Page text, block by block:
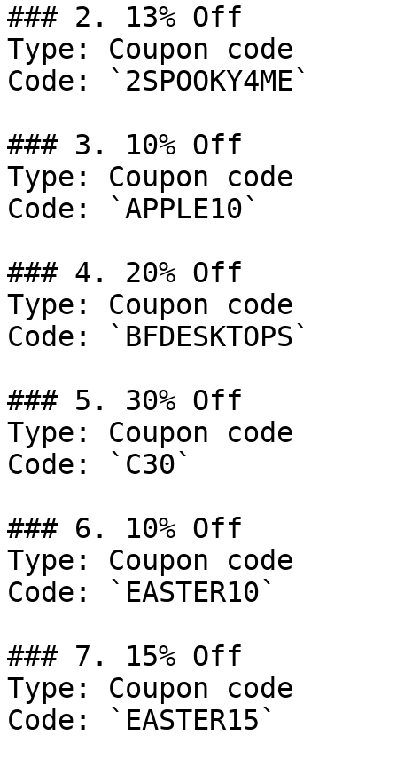
### 2. 13% Off
Type: Coupon code
Code: `2SPOOKY4ME`
### 3. 10% Off
Type: Coupon code
Code: `APPLE10`
### 4. 20% Off
Type: Coupon code
Code: `BFDESKTOPS`
### 5. 30% Off
Type: Coupon code
Code: `C30`
### 6. 10% Off
Type: Coupon code
Code: `EASTER10`
### 7. 15% Off
Type: Coupon code
Code: `EASTER15`